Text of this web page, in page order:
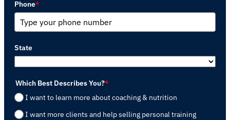
Phone*
State
Which Best Describes You?*
I want to learn more about coaching & nutrition
I want more clients and help selling personal training